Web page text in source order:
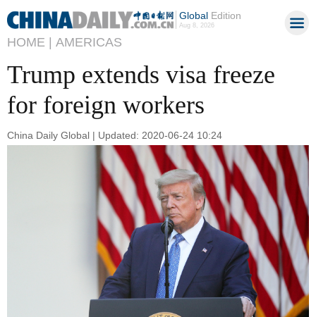
GlobalEdition
Aug 8, 2026
HOME | AMERICAS
Trump extends visa freeze
for foreign workers
China Daily Global | Updated: 2020-06-24 10:24